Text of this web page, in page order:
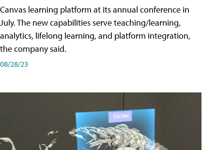
Canvas learning platform at its annual conference in
July. The new capabilities serve teaching/learning,
analytics, lifelong learning, and platform integration,
the company said.
08/28/23